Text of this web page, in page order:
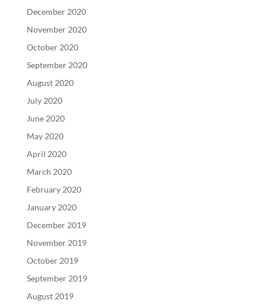
December 2020
November 2020
October 2020
September 2020
August 2020
July 2020
June 2020
May 2020
April 2020
March 2020
February 2020
January 2020
December 2019
November 2019
October 2019
September 2019
August 2019